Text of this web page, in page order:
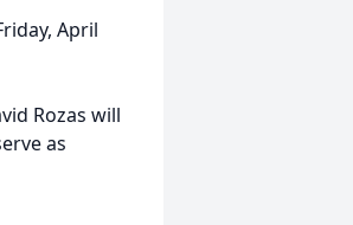
April
Rozas will
as